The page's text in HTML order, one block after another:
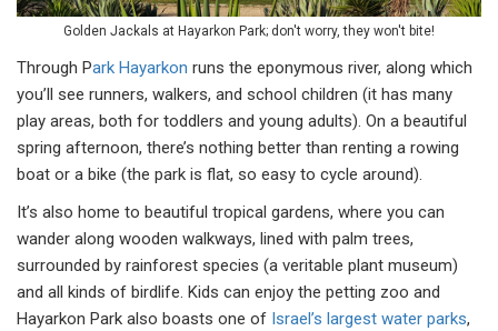
Golden Jackals at Hayarkon Park; don't worry, they won't bite!
Through Park Hayarkon runs the eponymous river, along which
you’ll see runners, walkers, and school children (it has many
play areas, both for toddlers and young adults). On a beautiful
spring afternoon, there’s nothing better than renting a rowing
boat or a bike (the park is flat, so easy to cycle around).
It’s also home to beautiful tropical gardens, where you can
wander along wooden walkways, lined with palm trees,
surrounded by rainforest species (a veritable plant museum)
and all kinds of birdlife. Kids can enjoy the petting zoo and
Hayarkon Park also boasts one of Israel’s largest water parks,